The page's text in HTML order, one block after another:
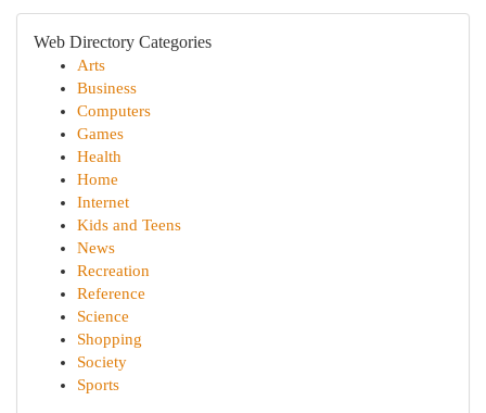
Web Directory Categories
Arts
Business
Computers
Games
Health
Home
Internet
Kids and Teens
News
Recreation
Reference
Science
Shopping
Society
Sports